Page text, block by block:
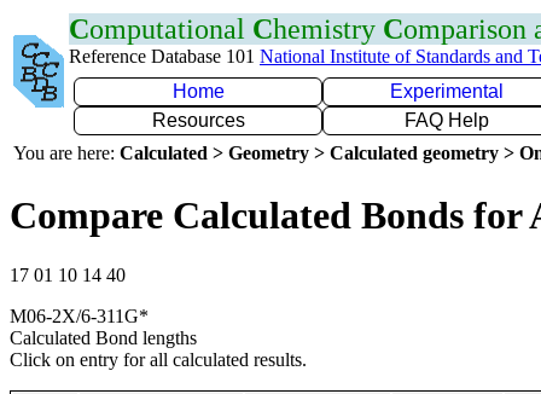
Computational Chemistry Comparison
Reference Database 101 National Institute of Standards and
Home
Experimental
Resources
FAQ Help
You are here: Calculated > Geometry > Calculated geometry >
Compare Calculated Bonds for
17 01 10 14 40
M06-2X/6-311G*
Calculated Bond lengths
Click on entry for all calculated results.